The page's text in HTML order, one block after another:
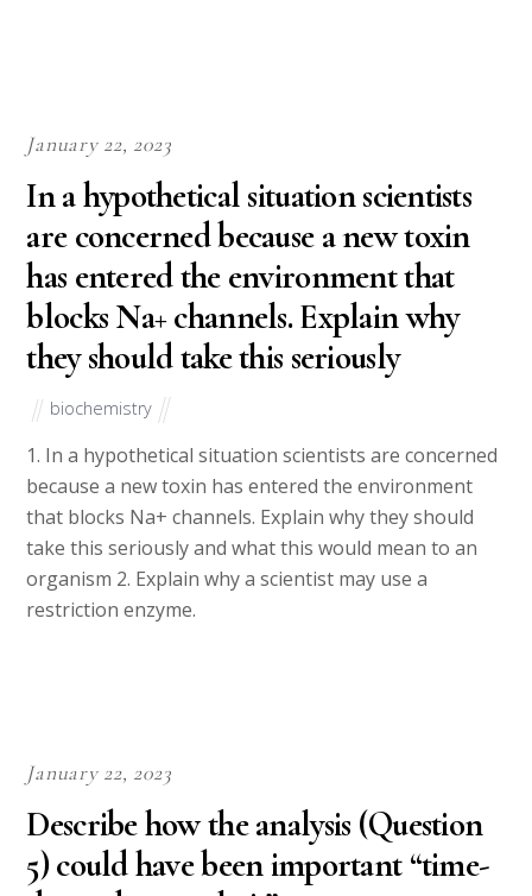
January 22, 2023
In a hypothetical situation scientists
are concerned because a new toxin
has entered the environment that
blocks Na+ channels. Explain why
they should take this seriously
biochemistry
1. In a hypothetical situation scientists are concerned
because a new toxin has entered the environment
that blocks Na+ channels. Explain why they should
take this seriously and what this would mean to an
organism 2. Explain why a scientist may use a
restriction enzyme.
January 22, 2023
Describe how the analysis (Question
5) could have been important “time-